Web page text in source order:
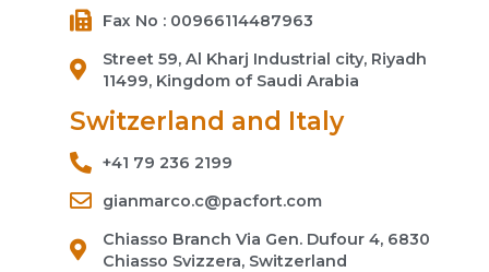
Fax No : 00966114487963
Street 59, Al Kharj Industrial city, Riyadh
11499, Kingdom of Saudi Arabia
Switzerland and Italy
+41 79 236 2199
gianmarco.c@pacfort.com
Chiasso Branch Via Gen. Dufour 4, 6830
Chiasso Svizzera, Switzerland